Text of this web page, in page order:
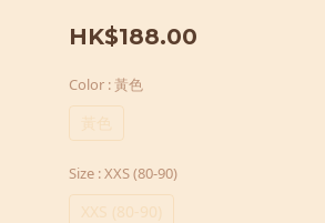
HK$188.00
Color : 黃色
黃色
Size : XXS (80-90)
XXS (80-90)